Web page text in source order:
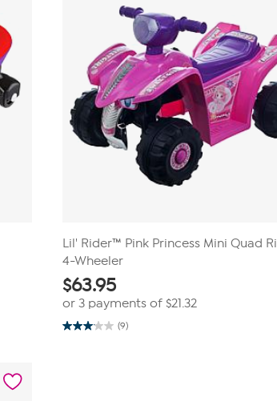
Lil' Rider™ Pink Princess Mini Quad
4-Wheeler
$63.95
or 3 payments of$21.32
(9)
3.1